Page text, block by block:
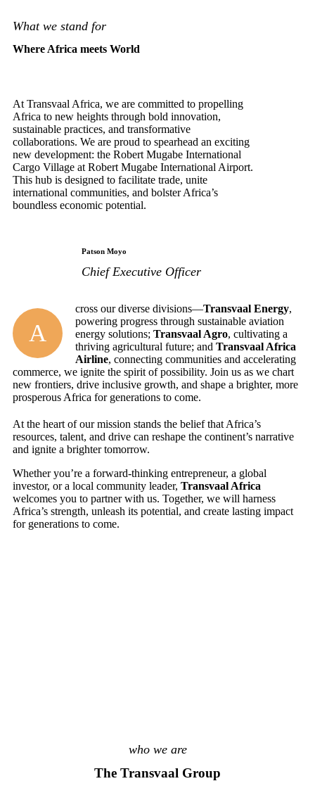
What we stand for
Where Africa meets World
At Transvaal Africa, we are committed to propelling
Africa to new heights through bold innovation,
sustainable practices, and transformative
collaborations. We are proud to spearhead an exciting
new development: the Robert Mugabe International
Cargo Village at Robert Mugabe International Airport.
This hub is designed to facilitate trade, unite
international communities, and bolster Africa’s
boundless economic potential.
Patson Moyo
Chief Executive Officer
A
cross our diverse divisions—Transvaal Energy,
powering progress through sustainable aviation
energy solutions; Transvaal Agro, cultivating a
thriving agricultural future; and Transvaal Africa
Airline, connecting communities and accelerating
commerce, we ignite the spirit of possibility. Join us as we chart
new frontiers, drive inclusive growth, and shape a brighter, more
prosperous Africa for generations to come.
At the heart of our mission stands the belief that Africa’s
resources, talent, and drive can reshape the continent’s narrative
and ignite a brighter tomorrow.
Whether you’re a forward-thinking entrepreneur, a global
investor, or a local community leader, Transvaal Africa
welcomes you to partner with us. Together, we will harness
Africa’s strength, unleash its potential, and create lasting impact
for generations to come.
who we are
The Transvaal Group